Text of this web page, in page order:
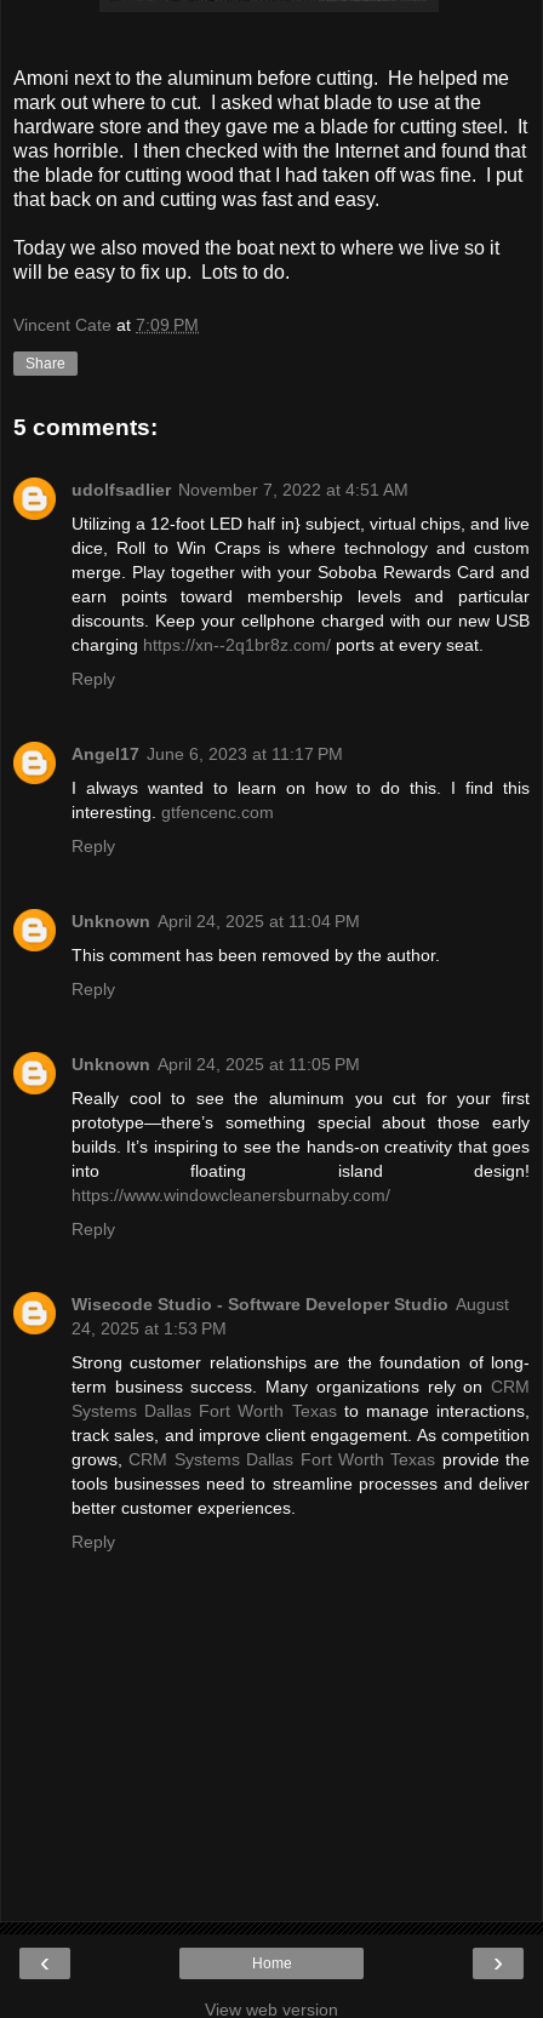
Amoni next to the aluminum before cutting. He helped me
mark out where to cut. I asked what blade to use at the
hardware store and they gave me a blade for cutting steel. It
was horrible. I then checked with the Internet and found that
the blade for cutting wood that I had taken off was fine. I put
that back on and cutting was fast and easy.
Today we also moved the boat next to where we live so it
will be easy to fix up. Lots to do.
Vincent Cate at 7:09 PM
Share
5 comments:
udolfsadlier November 7, 2022 at 4:51 AM
Utilizing a 12-foot LED half in} subject, virtual chips, and live
dice, Roll to Win Craps is where technology and custom
merge. Play together with your Soboba Rewards Card and
earn points toward membership levels and particular
discounts. Keep your cellphone charged with our new USB
charging https://xn--2q1br8z.com/ ports at every seat.
Reply
Angel17 June 6, 2023 at 11:17 PM
I always wanted to learn on how to do this. I find this
interesting. gtfencenc.com
Reply
Unknown April 24, 2025 at 11:04 PM
This comment has been removed by the author.
Reply
Unknown April 24, 2025 at 11:05 PM
Really cool to see the aluminum you cut for your first
prototype—there’s something special about those early
builds. It’s inspiring to see the hands-on creativity that goes
into floating island design!
https://www.windowcleanersburnaby.com/
Reply
Wisecode Studio - Software Developer Studio August
24, 2025 at 1:53 PM
Strong customer relationships are the foundation of long-
term business success. Many organizations rely on CRM
Systems Dallas Fort Worth Texasto manage interactions,
track sales, and improve client engagement. As competition
grows,CRM Systems Dallas Fort Worth Texas provide the
tools businesses need to streamline processes and deliver
better customer experiences.
Reply
‹ ›
Home
View web version